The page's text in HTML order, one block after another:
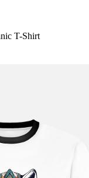
T-Shirt